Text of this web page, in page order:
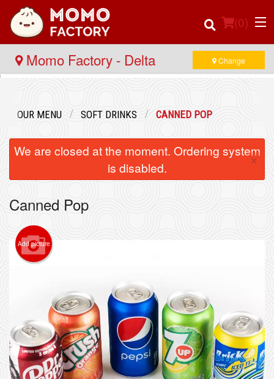
(0)
Cart (0)
Momo Factory - Delta Change
OUR MENU SOFT DRINKS CANNED POP
We are closed at the moment. Ordering system
is disabled.
×
Canned Pop
Add picture